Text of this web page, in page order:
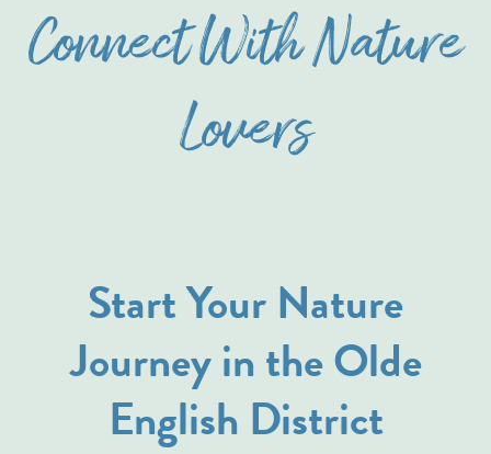
Connect With Nature
Lovers
Start Your Nature
Journey in the Olde
English District